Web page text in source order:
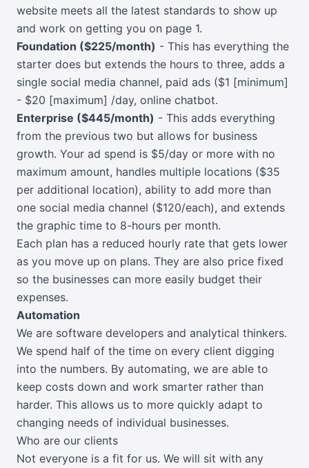
website meets all the latest standards to show up
and work on getting you on page 1.
Foundation ($225/month) - This has everything the
starter does but extends the hours to three, adds a
single social media channel, paid ads ($1 [minimum]
- $20 [maximum] /day, online chatbot.
Enterprise ($445/month) - This adds everything
from the previous two but allows for business
growth. Your ad spend is $5/day or more with no
maximum amount, handles multiple locations ($35
per additional location), ability to add more than
one social media channel ($120/each), and extends
the graphic time to 8-hours per month.
Each plan has a reduced hourly rate that gets lower
as you move up on plans. They are also price fixed
so the businesses can more easily budget their
expenses.
Automation
We are software developers and analytical thinkers.
We spend half of the time on every client digging
into the numbers. By automating, we are able to
keep costs down and work smarter rather than
harder. This allows us to more quickly adapt to
changing needs of individual businesses.
Who are our clients
Not everyone is a fit for us. We will sit with any